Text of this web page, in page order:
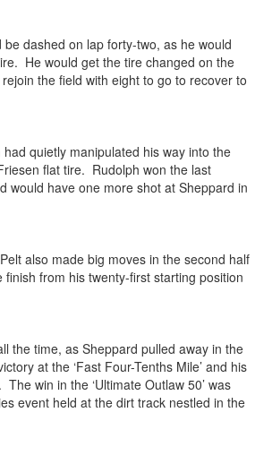
dashed on lap forty-two, as he would
He would get the tire changed on the
the field with eight to go to recover to
quietly manipulated his way into the
flat tire. Rudolph won the last
would have one more shot at Sheppard in
also made big moves in the second half
from his twenty-first starting position
the time, as Sheppard pulled away in the
at the ‘Fast Four-Tenths Mile’ and his
The win in the ‘Ultimate Outlaw 50’ was
event held at the dirt track nestled in the